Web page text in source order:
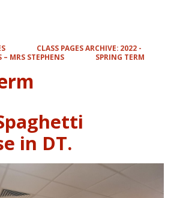
CLASS PAGES ARCHIVE: 2022 -
– MRS STEPHENS SPRING TERM
in DT.